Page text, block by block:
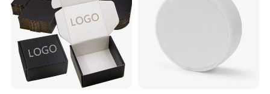
1. PVC--with nice antifouling ability. Widely used for
food packaging
2. PP--Eco-friendly and durable. Can be frosted or twill.
Mostly used for baby products and stationery